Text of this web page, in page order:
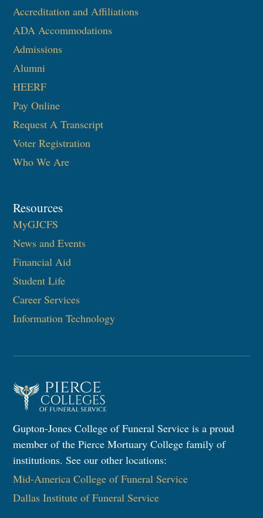
Accreditation and Affiliations
ADA Accommodations
Admissions
Alumni
HEERF
Pay Online
Request A Transcript
Voter Registration
Who We Are
Resources
MyGJCFS
News and Events
Financial Aid
Student Life
Career Services
Information Technology​
Gupton-Jones College of Funeral Service is a proud
member of the Pierce Mortuary College family of
institutions. See our other locations:
Mid-America College of Funeral Service
Dallas Institute of Funeral Service